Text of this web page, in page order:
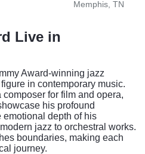
Memphis, TN
Live in
Award-winning jazz
in contemporary music.
for film and opera,
his profound
depth of his
jazz to orchestral works.
boundaries, making each
journey.